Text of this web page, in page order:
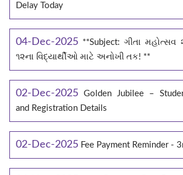
Delay Today
04-Dec-2025 **Subject: ગીતા
૧૨ના વિદ્યાર્થીઓ માટે અનોખી તક! **
02-Dec-2025 Golden Jubilee –
and Registration Details
02-Dec-2025 Fee Payment Reminder -